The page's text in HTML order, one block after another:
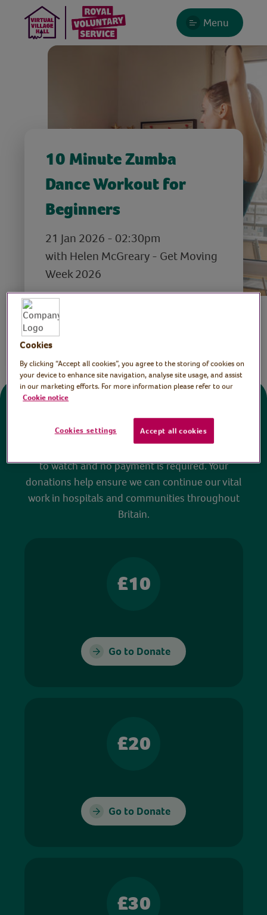
Menu
10 Minute Zumba
Dance Workout for
Beginners
21 Jan 2026 - 02:30pm
with Helen McGreary - Get Moving
Week 2026
Donate
to watch and no payment is required. Your
donations help ensure we can continue our vital
work in hospitals and communities throughout
Britain.
£10
Go to Donate
£20
Go to Donate
£30
Cookies
By clicking “Accept all cookies”, you agree to the storing of cookies on
your device to enhance site navigation, analyse site usage, and assist
in our marketing efforts. For more information please refer to our
Cookie notice
Cookies settings Accept all cookies